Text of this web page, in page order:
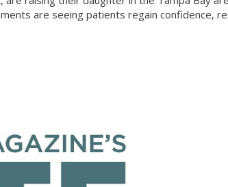
are seeing patients regain confidence,